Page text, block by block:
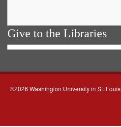
Give to the Libraries
©2026 Washington University in St. Louis